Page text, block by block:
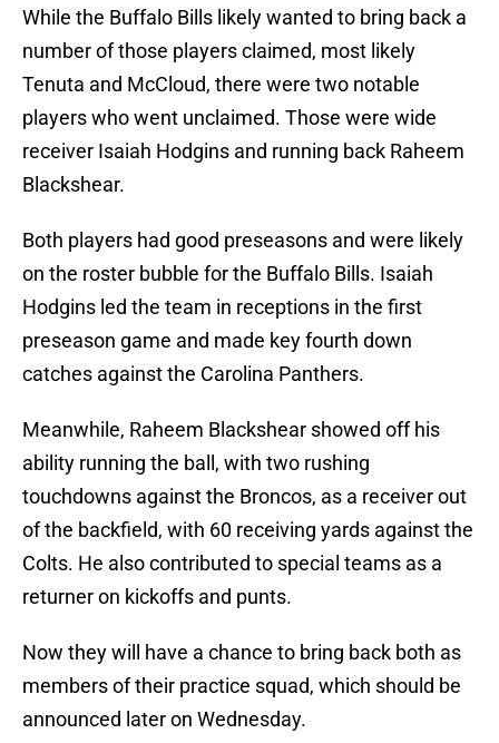
While the Buffalo Bills likely wanted to bring back a
number of those players claimed, most likely
Tenuta and McCloud, there were two notable
players who went unclaimed. Those were wide
receiver Isaiah Hodgins and running back Raheem
Blackshear.
Both players had good preseasons and were likely
on the roster bubble for the Buffalo Bills. Isaiah
Hodgins led the team in receptions in the first
preseason game and made key fourth down
catches against the Carolina Panthers.
Meanwhile, Raheem Blackshear showed off his
ability running the ball, with two rushing
touchdowns against the Broncos, as a receiver out
of the backfield, with 60 receiving yards against the
Colts. He also contributed to special teams as a
returner on kickoffs and punts.
Now they will have a chance to bring back both as
members of their practice squad, which should be
announced later on Wednesday.